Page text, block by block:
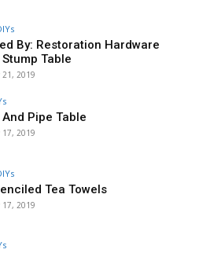
By: Restoration Hardware
Table
21, 2019
And Pipe Table
17, 2019
Tea Towels
17, 2019